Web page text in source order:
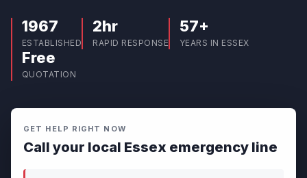
1967
ESTABLISHED
2hr
RAPID RESPONSE
57+
YEARS IN ESSEX
Free
QUOTATION
GET HELP RIGHT NOW
Call your local Essex emergency line